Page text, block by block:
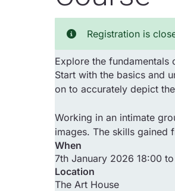
Registration is
Explore the
Start with the basics and
on to accurately depict
Working in an intimate
images. The skills
When
7th January 2026 18:00
Location
The Art House